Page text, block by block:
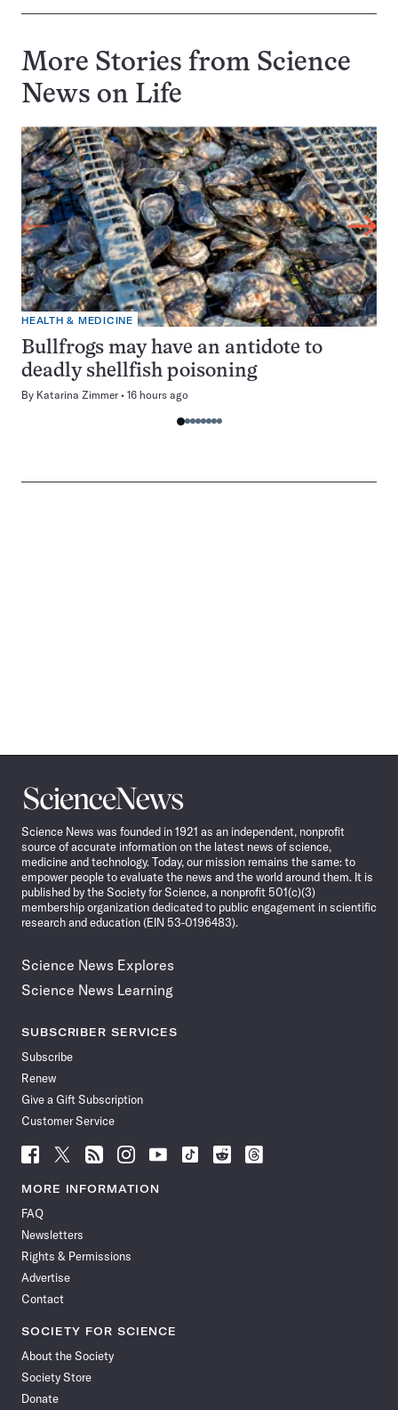
More Stories from Science
News on Life
HEALTH & MEDICINE
Bullfrogs may have an antidote to
deadly shellfish poisoning
By Katarina Zimmer 16 hours ago
Science
News
Science News was founded in 1921 as an independent, nonprofit
source of accurate information on the latest news of science,
medicine and technology. Today, our mission remains the same: to
empower people to evaluate the news and the world around them. It is
published by the Society for Science, a nonprofit 501(c)(3)
membership organization dedicated to public engagement in scientific
research and education (EIN 53-0196483).
Science News Explores
Science News Learning
SUBSCRIBER SERVICES
Subscribe
Renew
Give a Gift Subscription
Customer Service
Follow
News
Facebook
Follow
News
Follow
News
Follow
News
Follow
News
Follow
Follow
Follow
MORE INFORMATION
FAQ
Newsletters
Rights & Permissions
Advertise
Contact
SOCIETY FOR SCIENCE
About the Society
Society Store
Donate